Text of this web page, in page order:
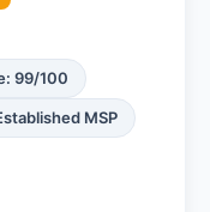
99/100
MSP